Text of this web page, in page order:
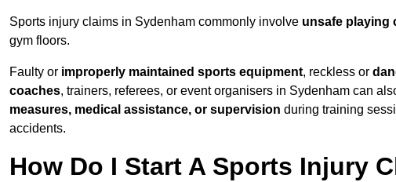
Sports injury claims in Sydenham commonly involve unsafe playing
gym floors.
Faulty or improperly maintained sports equipment, reckless or
coaches, trainers, referees, or event organisers in Sydenham can
measures, medical assistance, or supervision during training
accidents.
How Do I Start A Sports Injury